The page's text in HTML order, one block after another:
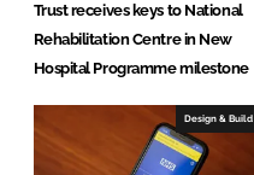
Trust receives keys to National
Rehabilitation Centre in New
Hospital Programme milestone
Design & Build